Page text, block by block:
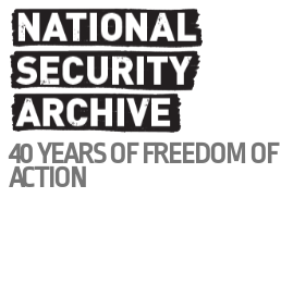
Skip
to
main
content
40 YEARS OF FREEDOM
ACTION